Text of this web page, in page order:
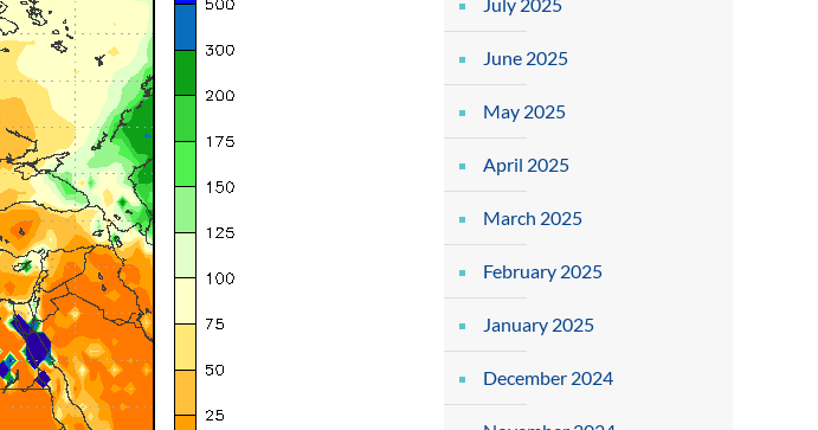
June 2025
May 2025
April 2025
March 2025
February 2025
January 2025
December 2024